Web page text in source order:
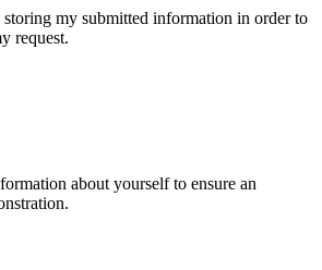
storing my submitted information in order to
request.
about yourself to ensure an